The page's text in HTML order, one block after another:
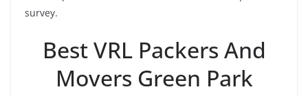
survey.
Best VRL Packers And
Movers Green Park